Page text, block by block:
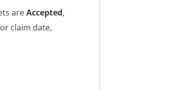
areAccepted,
claim date,